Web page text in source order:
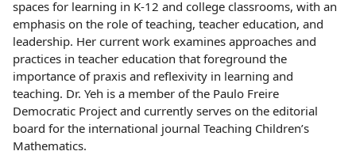
spaces for learning in K-12 and college classrooms, with an
emphasis on the role of teaching, teacher education, and
leadership. Her current work examines approaches and
practices in teacher education that foreground the
importance of praxis and reflexivity in learning and
teaching. Dr. Yeh is a member of the Paulo Freire
Democratic Project and currently serves on the editorial
board for the international journal Teaching Children’s
Mathematics.